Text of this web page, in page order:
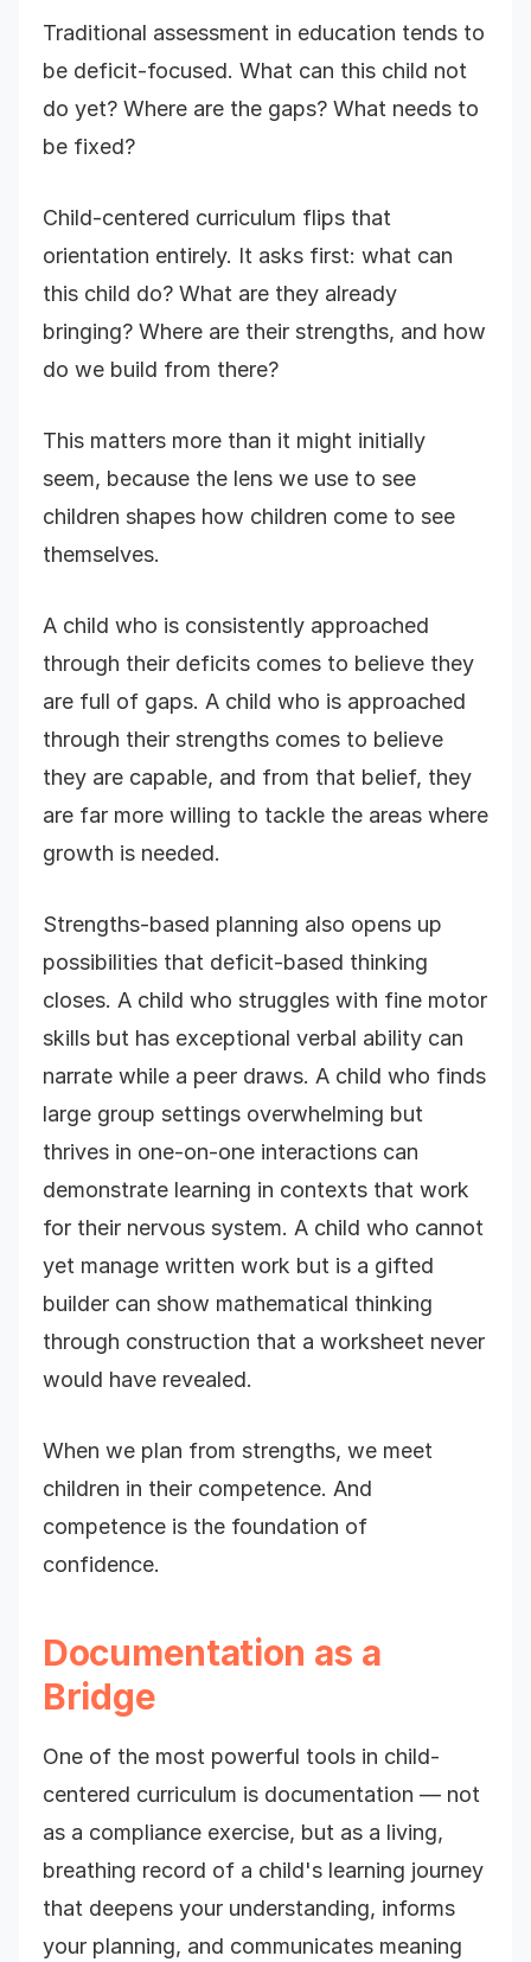
Traditional assessment in education tends to
be deficit-focused. What can this child not
do yet? Where are the gaps? What needs to
be fixed?
Child-centered curriculum flips that
orientation entirely. It asks first: what can
this child do? What are they already
bringing? Where are their strengths, and how
do we build from there?
This matters more than it might initially
seem, because the lens we use to see
children shapes how children come to see
themselves.
A child who is consistently approached
through their deficits comes to believe they
are full of gaps. A child who is approached
through their strengths comes to believe
they are capable, and from that belief, they
are far more willing to tackle the areas where
growth is needed.
Strengths-based planning also opens up
possibilities that deficit-based thinking
closes. A child who struggles with fine motor
skills but has exceptional verbal ability can
narrate while a peer draws. A child who finds
large group settings overwhelming but
thrives in one-on-one interactions can
demonstrate learning in contexts that work
for their nervous system. A child who cannot
yet manage written work but is a gifted
builder can show mathematical thinking
through construction that a worksheet never
would have revealed.
When we plan from strengths, we meet
children in their competence. And
competence is the foundation of
confidence.
Documentation as a
Bridge
One of the most powerful tools in child-
centered curriculum is documentation — not
as a compliance exercise, but as a living,
breathing record of a child's learning journey
that deepens your understanding, informs
your planning, and communicates meaning